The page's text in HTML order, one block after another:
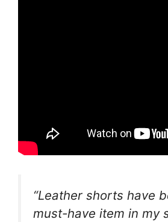
“Leather shorts have
must-have item in my